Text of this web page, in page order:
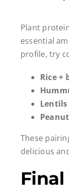
Plant
essential
profile, try
Rice +
Lentils
These
delicious